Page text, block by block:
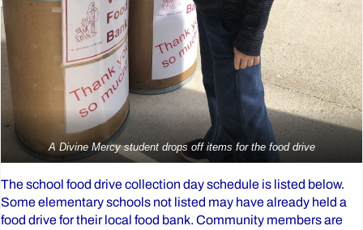
A Divine Mercy student drops off items for the food drive
The school food drive collection day schedule is listed below.
Some elementary schools not listed may have already held a
food drive for their local food bank. Community members are